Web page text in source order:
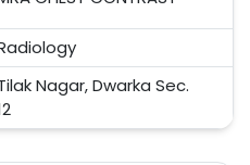
Nagar, Dwarka Sec.